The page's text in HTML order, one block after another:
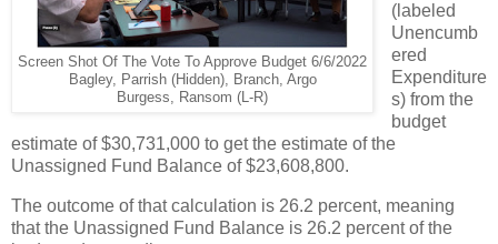
Screen Shot Of The Vote To Approve Budget 6/6/2022
Bagley, Parrish (Hidden), Branch, Argo
Burgess, Ransom (L-R)
(labeled
Unencumb
ered
Expenditure
s) from the
budget
estimate of $30,731,000 to get the estimate of the
Unassigned Fund Balance of $23,608,800.
The outcome of that calculation is 26.2 percent, meaning
that the Unassigned Fund Balance is 26.2 percent of the